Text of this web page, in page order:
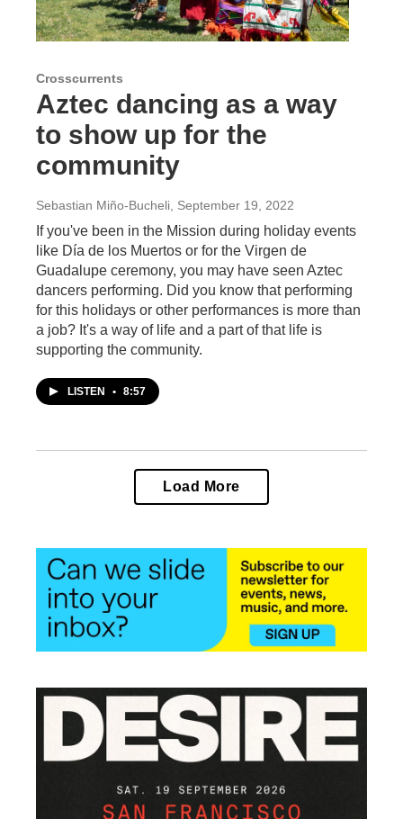
Crosscurrents
Aztec dancing as a way
to show up for the
community
Sebastian Miño-Bucheli , September 19, 2022
If you've been in the Mission during holiday events
like Día de los Muertos or for the Virgen de
Guadalupe ceremony, you may have seen Aztec
dancers performing. Did you know that performing
for this holidays or other performances is more than
a job? It's a way of life and a part of that life is
supporting the community.
LISTEN • 8:57
Load More